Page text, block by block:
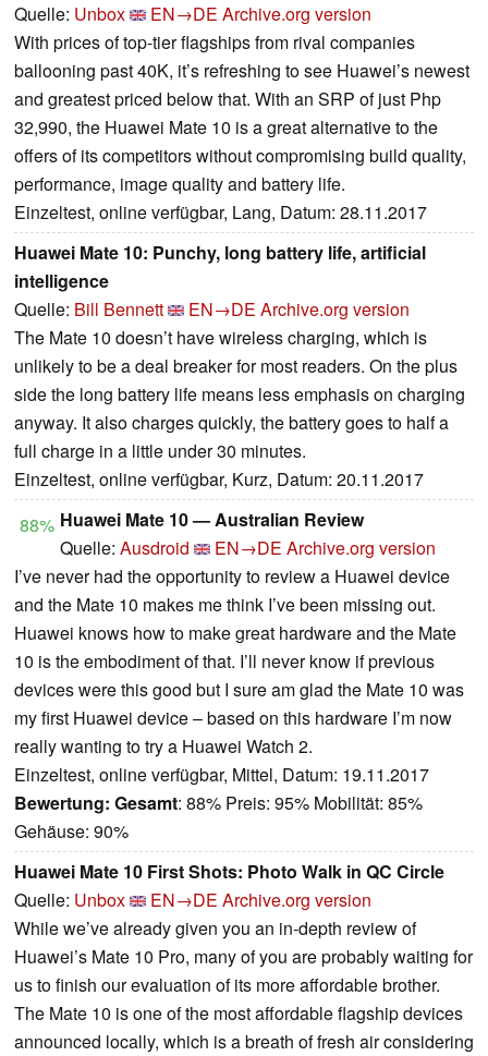
Quelle: Unbox EN→DE Archive.org version
With prices of top-tier flagships from rival companies
ballooning past 40K, it’s refreshing to see Huawei’s newest
and greatest priced below that. With an SRP of just Php
32,990, the Huawei Mate 10 is a great alternative to the
offers of its competitors without compromising build quality,
performance, image quality and battery life.
Einzeltest, online verfügbar, Lang, Datum: 28.11.2017
Huawei Mate 10: Punchy, long battery life, artificial
intelligence
Quelle: Bill Bennett EN→DE Archive.org version
The Mate 10 doesn’t have wireless charging, which is
unlikely to be a deal breaker for most readers. On the plus
side the long battery life means less emphasis on charging
anyway. It also charges quickly, the battery goes to half a
full charge in a little under 30 minutes.
Einzeltest, online verfügbar, Kurz, Datum: 20.11.2017
88% Huawei Mate 10 — Australian Review
Quelle: Ausdroid EN→DE Archive.org version
I’ve never had the opportunity to review a Huawei device
and the Mate 10 makes me think I’ve been missing out.
Huawei knows how to make great hardware and the Mate
10 is the embodiment of that. I’ll never know if previous
devices were this good but I sure am glad the Mate 10 was
my first Huawei device – based on this hardware I’m now
really wanting to try a Huawei Watch 2.
Einzeltest, online verfügbar, Mittel, Datum: 19.11.2017
Bewertung: Gesamt: 88% Preis: 95% Mobilität: 85%
Gehäuse: 90%
Huawei Mate 10 First Shots: Photo Walk in QC Circle
Quelle: Unbox EN→DE Archive.org version
While we’ve already given you an in-depth review of
Huawei’s Mate 10 Pro, many of you are probably waiting for
us to finish our evaluation of its more affordable brother.
The Mate 10 is one of the most affordable flagship devices
announced locally, which is a breath of fresh air considering